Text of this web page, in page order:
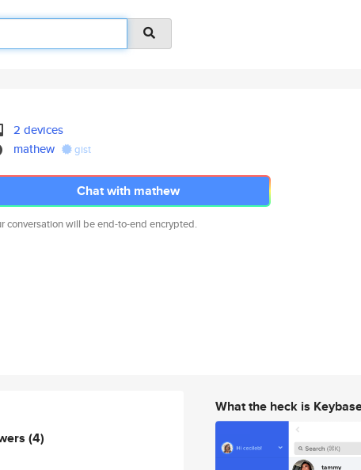
2 devices
mathew
gist
Chat with mathew
conversation will be end-to-end encrypted.
(4)
What the heck is